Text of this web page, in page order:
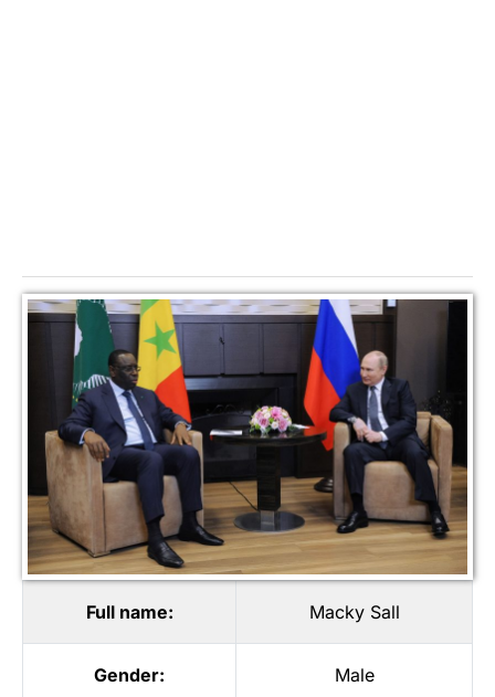
Full name: Macky Sall
Gender: Male